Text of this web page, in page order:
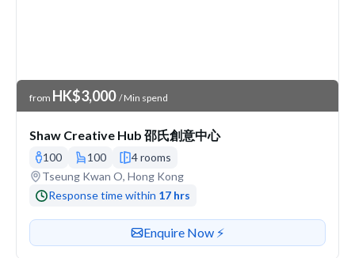
Venue Price
from HK$3,000 / Min spend
Shaw Creative Hub 邵氏創意中心
100 100
4 rooms
Venue address
Tseung Kwan O, Hong Kong
Response time within 17 hrs
Contact or enquire about this venue
Enquire Now ⚡️